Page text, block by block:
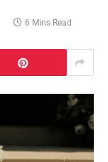
6 Mins Read